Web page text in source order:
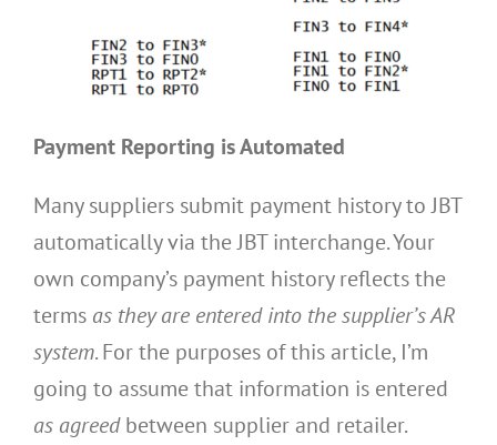
Payment Reporting is Automated
Many suppliers submit payment history to JBT
automatically via the JBT interchange. Your
own company’s payment history reflects the
terms as they are entered into the supplier’s AR
system. For the purposes of this article, I’m
going to assume that information is entered
as agreedbetween supplier and retailer.